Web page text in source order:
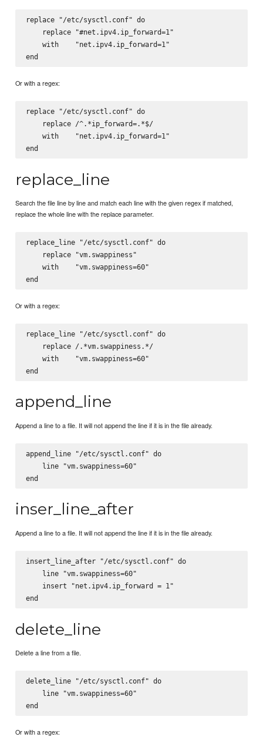
replace "/etc/sysctl.conf" do
    replace "#net.ipv4.ip_forward=1"
    with    "net.ipv4.ip_forward=1"
Or with a regex:
replace "/etc/sysctl.conf" do
    replace /^.*ip_forward=.*$/
    with    "net.ipv4.ip_forward=1"
replace_line
Search the file line by line and match each line with the given regex if matched,
replace the whole line with the replace parameter.
replace_line "/etc/sysctl.conf" do
    replace "vm.swappiness"
    with    "vm.swappiness=60"
Or with a regex:
replace_line "/etc/sysctl.conf" do
    replace /.*vm.swappiness.*/
    with    "vm.swappiness=60"
append_line
Append a line to a file. It will not append the line if it is in the file already.
append_line "/etc/sysctl.conf" do
    line "vm.swappiness=60"
inser_line_after
Append a line to a file. It will not append the line if it is in the file already.
insert_line_after "/etc/sysctl.conf" do
    line "vm.swappiness=60"
    insert "net.ipv4.ip_forward = 1"
delete_line
Delete a line from a file.
delete_line "/etc/sysctl.conf" do
    line "vm.swappiness=60"
Or with a regex: